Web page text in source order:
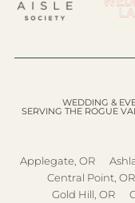
WEDDING &
SERVING THE ROGUE
Applegate, OR
Central Point, OR
Gold Hill, OR